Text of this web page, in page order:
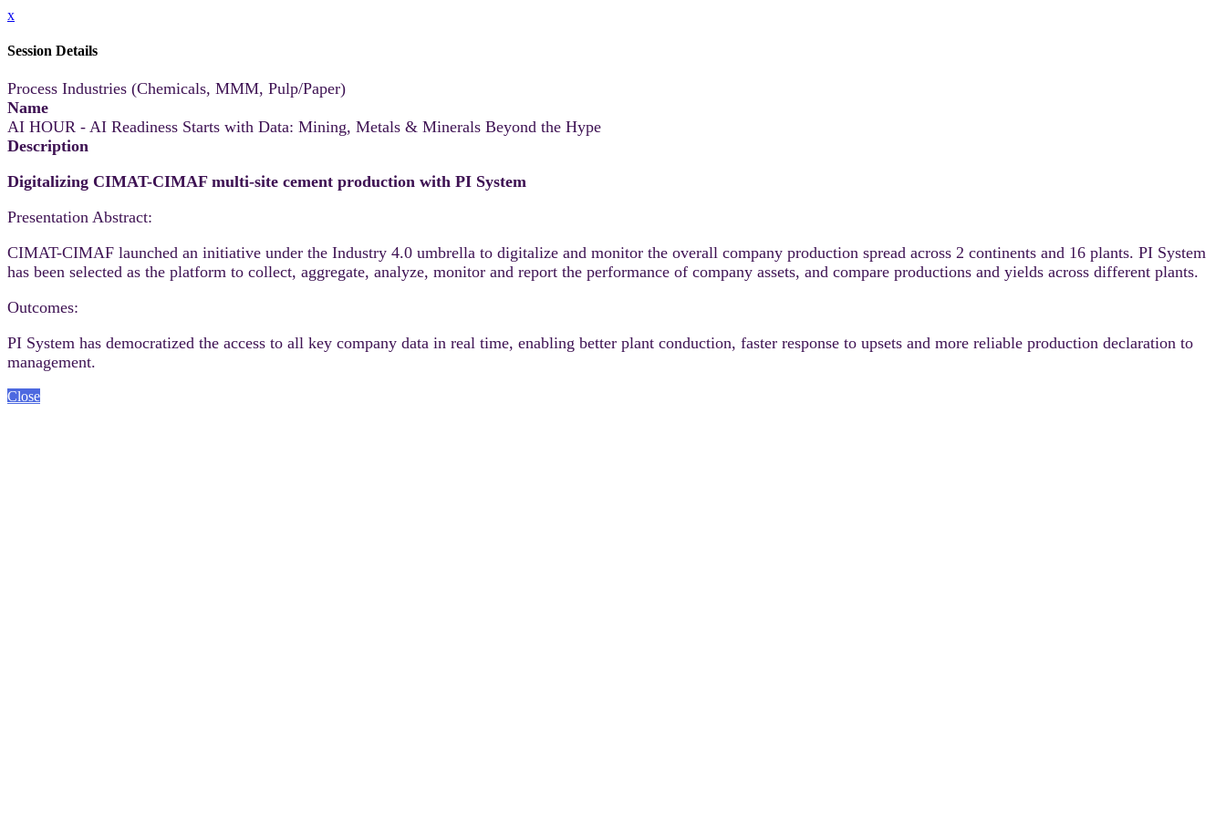
x
Session Details
Process Industries (Chemicals, MMM, Pulp/Paper)
Name
AI HOUR - AI Readiness Starts with Data: Mining, Metals & Minerals Beyond the Hype
Description
Digitalizing CIMAT-CIMAF multi-site cement production with PI System
Presentation Abstract:
CIMAT-CIMAF launched an initiative under the Industry 4.0 umbrella to digitalize and monitor the overall company production spread across 2 continents and 16 plants. PI System
has been selected as the platform to collect, aggregate, analyze, monitor and report the performance of company assets, and compare productions and yields across different plants.
Outcomes:
PI System has democratized the access to all key company data in real time, enabling better plant conduction, faster response to upsets and more reliable production declaration to
management.
Close